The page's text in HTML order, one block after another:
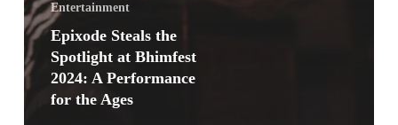
Entertainment
Epixode Steals the
Spotlight at Bhimfest
2024: A Performance
for the Ages